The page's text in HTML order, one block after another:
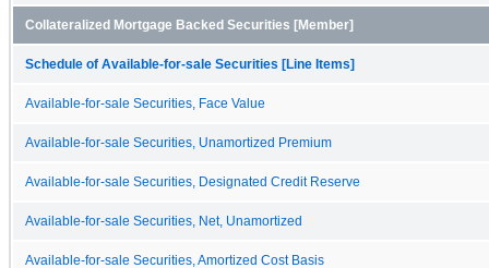
Collateralized Mortgage Backed Securities [Member]
Schedule of Available-for-sale Securities [Line Items]
Available-for-sale Securities, Face Value
Available-for-sale Securities, Unamortized Premium
Available-for-sale Securities, Designated Credit Reserve
Available-for-sale Securities, Net, Unamortized
Available-for-sale Securities, Amortized Cost Basis